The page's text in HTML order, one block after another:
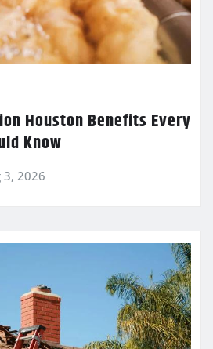
Houston Benefits Every
Know
3, 2026